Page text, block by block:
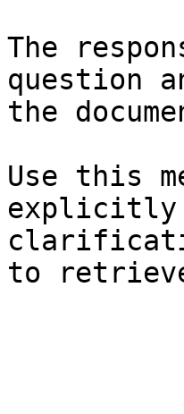
The
question
the
Use this
explicitly